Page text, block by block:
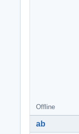
Offline
ab